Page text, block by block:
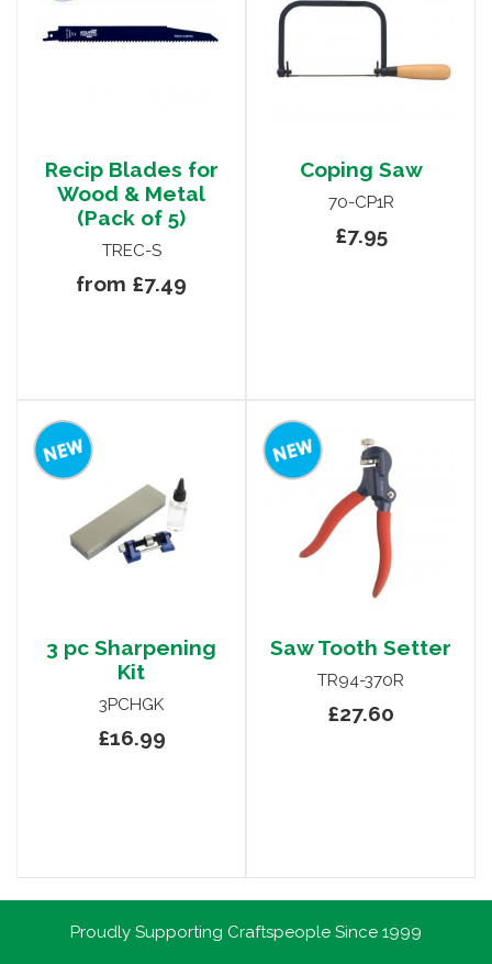
Recip Blades for
Wood & Metal
(Pack of 5)
TREC-S
from £7.49
Coping Saw
70-CP1R
£7.95
3 pc Sharpening
Kit
3PCHGK
£16.99
Saw Tooth Setter
TR94-370R
£27.60
Proudly Supporting Craftspeople Since 1999